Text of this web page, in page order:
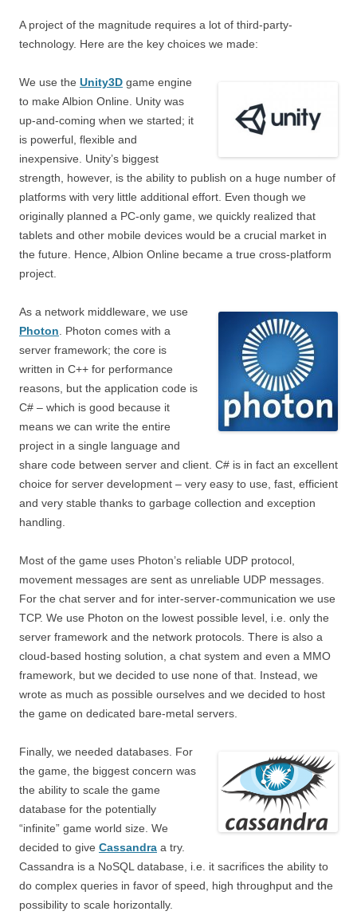
A project of the magnitude requires a lot of third-party-
technology. Here are the key choices we made:
We use the Unity3D game engine
to make Albion Online. Unity was
up-and-coming when we started; it
is powerful, flexible and
inexpensive. Unity’s biggest
strength, however, is the ability to publish on a huge number of
platforms with very little additional effort. Even though we
originally planned a PC-only game, we quickly realized that
tablets and other mobile devices would be a crucial market in
the future. Hence, Albion Online became a true cross-platform
project.
As a network middleware, we use
Photon . Photon comes with a
server framework; the core is
written in C++ for performance
reasons, but the application code is
C# – which is good because it
means we can write the entire
project in a single language and
share code between server and client. C# is in fact an excellent
choice for server development – very easy to use, fast, efficient
and very stable thanks to garbage collection and exception
handling.
Most of the game uses Photon’s reliable UDP protocol,
movement messages are sent as unreliable UDP messages.
For the chat server and for inter-server-communication we use
TCP. We use Photon on the lowest possible level, i.e. only the
server framework and the network protocols. There is also a
cloud-based hosting solution, a chat system and even a MMO
framework, but we decided to use none of that. Instead, we
wrote as much as possible ourselves and we decided to host
the game on dedicated bare-metal servers.
Finally, we needed databases. For
the game, the biggest concern was
the ability to scale the game
database for the potentially
“infinite” game world size. We
decided to give Cassandra a try.
Cassandra is a NoSQL database, i.e. it sacrifices the ability to
do complex queries in favor of speed, high throughput and the
possibility to scale horizontally.